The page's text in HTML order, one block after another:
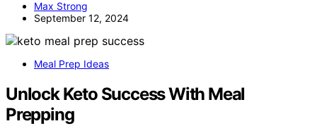
Max Strong
September 12, 2024
Meal Prep Ideas
Unlock Keto Success With Meal
Prepping